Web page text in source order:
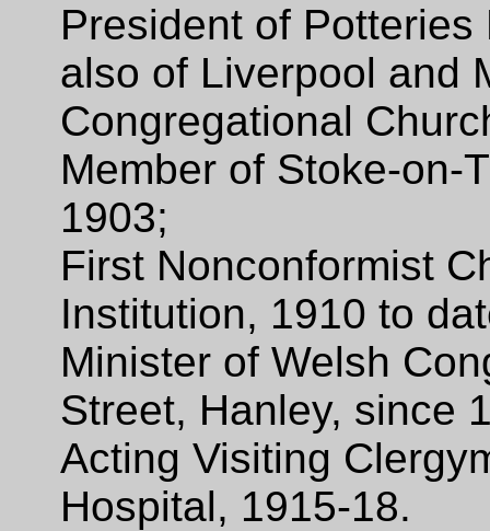
President of
also of Liverpool and
Congregational
Member of Stoke-on-
1903;
First Nonconformist
Institution, 1910 to
Minister of Welsh
Street, Hanley, since
Acting Visiting
Hospital, 1915-18.